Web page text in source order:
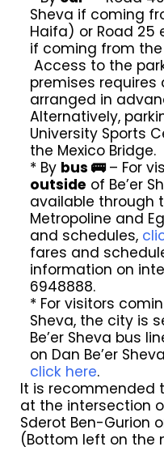
Sheva if coming
Haifa) or Road 25
if coming from
Access to the
premises requires
arranged in
Alternatively,
University Sports
the Mexico Bridge.
* By bus 🚌– For
outside of Be’er
available through
Metropoline and
and schedules,
fares and
information on
6948888.
* For visitors
Sheva, the city is
Be’er Sheva bus
on Dan Be’er
click here.
It is recommended
at the intersection
Sderot Ben-Gurion
(Bottom left on the